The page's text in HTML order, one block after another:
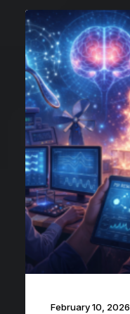
February 10, 2026